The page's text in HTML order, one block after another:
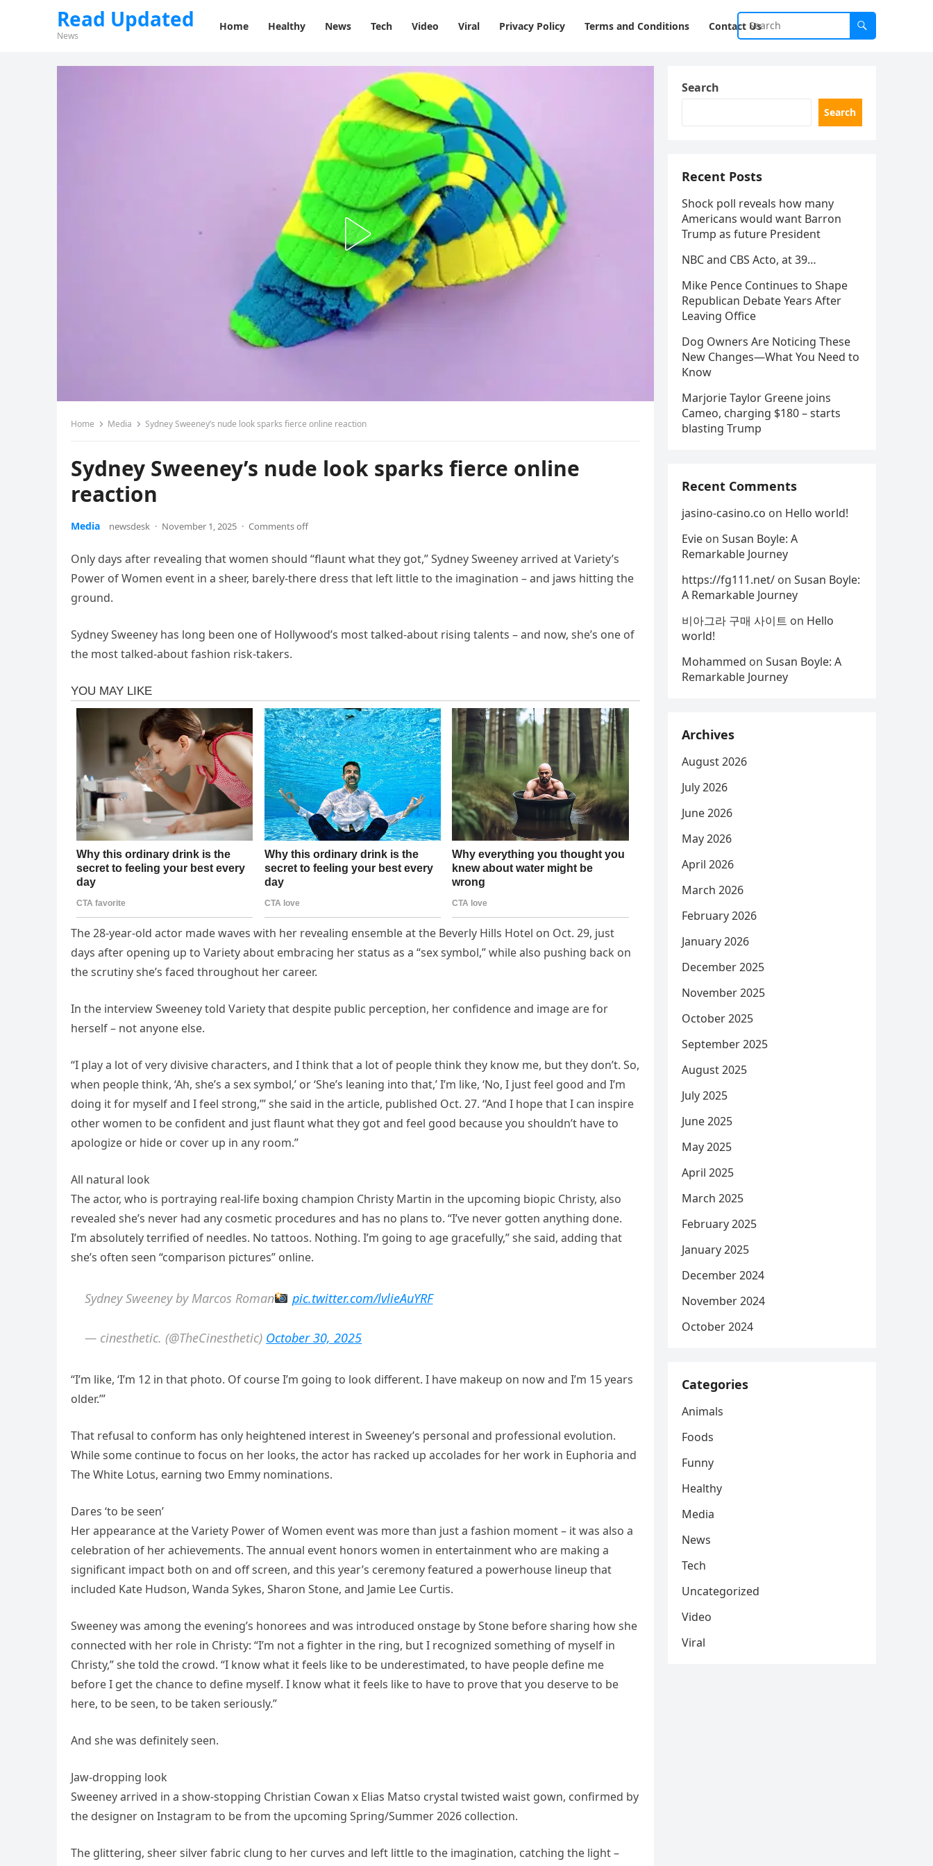
Read Updated
News
Home Healthy News Tech Video Viral Privacy Policy Terms and Conditions Contact Us
Home Media Sydney Sweeney’s nude look sparks fierce online reaction
Sydney Sweeney’s nude look sparks fierce online
reaction
Media newsdesk · November 1, 2025 · Comments off
Only days after revealing that women should “flaunt what they got,” Sydney Sweeney arrived at Variety’s
Power of Women event in a sheer, barely-there dress that left little to the imagination – and jaws hitting the
ground.
Sydney Sweeney has long been one of Hollywood’s most talked-about rising talents – and now, she’s one of
the most talked-about fashion risk-takers.
The 28-year-old actor made waves with her revealing ensemble at the Beverly Hills Hotel on Oct. 29, just
days after opening up to Variety about embracing her status as a “sex symbol,” while also pushing back on
the scrutiny she’s faced throughout her career.
In the interview Sweeney told Variety that despite public perception, her confidence and image are for
herself – not anyone else.
“I play a lot of very divisive characters, and I think that a lot of people think they know me, but they don’t. So,
when people think, ‘Ah, she’s a sex symbol,’ or ‘She’s leaning into that,’ I’m like, ‘No, I just feel good and I’m
doing it for myself and I feel strong,’” she said in the article, published Oct. 27. “And I hope that I can inspire
other women to be confident and just flaunt what they got and feel good because you shouldn’t have to
apologize or hide or cover up in any room.”
All natural look
The actor, who is portraying real-life boxing champion Christy Martin in the upcoming biopic Christy, also
revealed she’s never had any cosmetic procedures and has no plans to. “I’ve never gotten anything done.
I’m absolutely terrified of needles. No tattoos. Nothing. I’m going to age gracefully,” she said, adding that
she’s often seen “comparison pictures” online.
Sydney Sweeney by Marcos Roman pic.twitter.com/lvlieAuYRF
— cinesthetic. (@TheCinesthetic) October 30, 2025
“I’m like, ‘I’m 12 in that photo. Of course I’m going to look different. I have makeup on now and I’m 15 years
older.’”
That refusal to conform has only heightened interest in Sweeney’s personal and professional evolution.
While some continue to focus on her looks, the actor has racked up accolades for her work in Euphoria and
The White Lotus, earning two Emmy nominations.
Dares ‘to be seen’
Her appearance at the Variety Power of Women event was more than just a fashion moment – it was also a
celebration of her achievements. The annual event honors women in entertainment who are making a
significant impact both on and off screen, and this year’s ceremony featured a powerhouse lineup that
included Kate Hudson, Wanda Sykes, Sharon Stone, and Jamie Lee Curtis.
Sweeney was among the evening’s honorees and was introduced onstage by Stone before sharing how she
connected with her role in Christy: “I’m not a fighter in the ring, but I recognized something of myself in
Christy,” she told the crowd. “I know what it feels like to be underestimated, to have people define me
before I get the chance to define myself. I know what it feels like to have to prove that you deserve to be
here, to be seen, to be taken seriously.”
And she was definitely seen.
Jaw-dropping look
Sweeney arrived in a show-stopping Christian Cowan x Elias Matso crystal twisted waist gown, confirmed by
the designer on Instagram to be from the upcoming Spring/Summer 2026 collection.
The glittering, sheer silver fabric clung to her curves and left little to the imagination, catching the light –
Search
Search
Recent Posts
Shock poll reveals how many
Americans would want Barron
Trump as future President
NBC and CBS Acto, at 39…
Mike Pence Continues to Shape
Republican Debate Years After
Leaving Office
Dog Owners Are Noticing These
New Changes—What You Need to
Know
Marjorie Taylor Greene joins
Cameo, charging $180 – starts
blasting Trump
Recent Comments
jasino-casino.co on Hello world!
Evie on Susan Boyle: A
Remarkable Journey
https://fg111.net/ on Susan Boyle:
A Remarkable Journey
비아그라 구매 사이트 on Hello
world!
Mohammed on Susan Boyle: A
Remarkable Journey
Archives
August 2026
July 2026
June 2026
May 2026
April 2026
March 2026
February 2026
January 2026
December 2025
November 2025
October 2025
September 2025
August 2025
July 2025
June 2025
May 2025
April 2025
March 2025
February 2025
January 2025
December 2024
November 2024
October 2024
Categories
Animals
Foods
Funny
Healthy
Media
News
Tech
Uncategorized
Video
Viral